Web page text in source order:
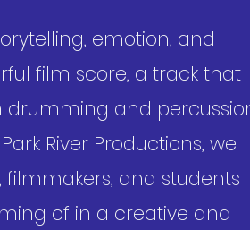
emotion, and
film score, a track that
drumming and
River Productions, we
and students
of in a creative and